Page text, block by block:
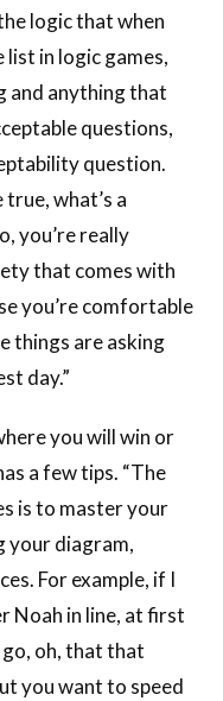
logic that when
list in logic games,
and anything that
questions,
question.
true, what’s a
you’re really
that comes with
you’re comfortable
things are asking
day.”
you will win or
a few tips. “The
is to master your
your diagram,
For example, if I
Noah in line, at first
oh, that that
you want to speed